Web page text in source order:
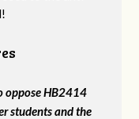
oppose HB2414
students and the